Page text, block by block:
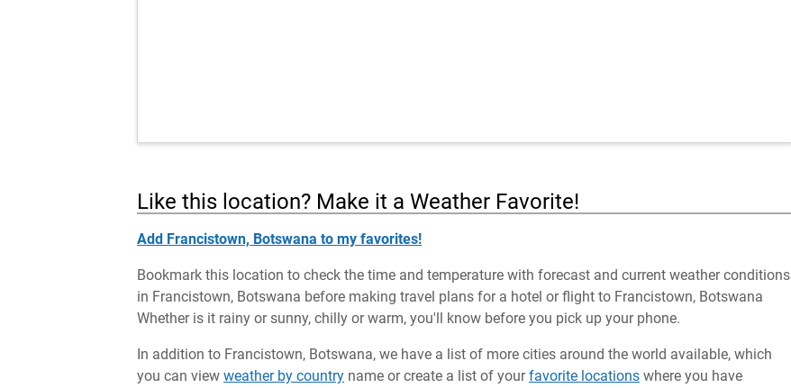
Like this location? Make it a Weather Favorite!
Add Francistown, Botswana to my favorites!
Bookmark this location to check the time and temperature with forecast and current weather conditions
in Francistown, Botswana before making travel plans for a hotel or flight to Francistown, Botswana
Whether is it rainy or sunny, chilly or warm, you'll know before you pick up your phone.
In addition to Francistown, Botswana, we have a list of more cities around the world available, which
you can view weather by country name or create a list of yourfavorite locations where you have